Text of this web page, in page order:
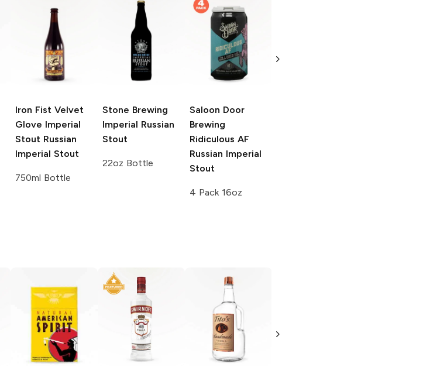
Iron Fist Velvet
Glove Imperial
Stout Russian
Imperial Stout
750ml Bottle
Stone Brewing
Imperial Russian
Stout
22oz Bottle
Saloon Door
Brewing
Ridiculous AF
Russian Imperial
Stout
4 Pack 16oz
Coffee Stout
Free Vodka